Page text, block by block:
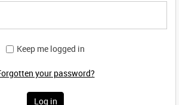
Keep me logged in
your password?